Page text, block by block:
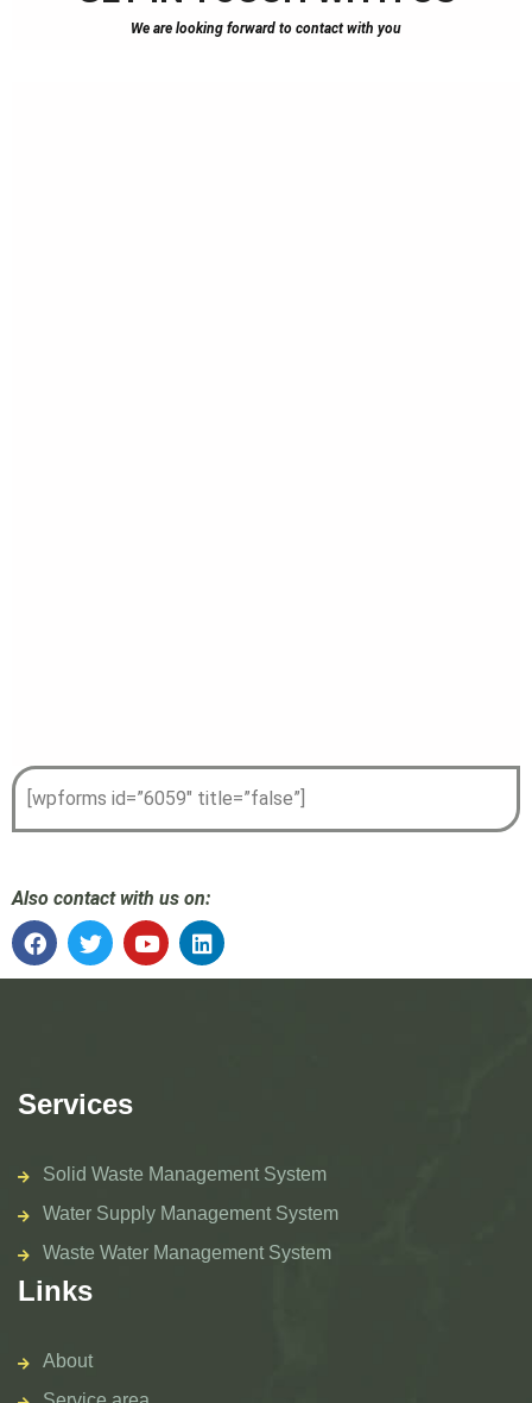
We are looking forward to contact with you
[wpforms id=”6059″ title=”false”]
Also contact with us on:
Services
Solid Waste Management System
Water Supply Management System
Waste Water Management System
Links
About